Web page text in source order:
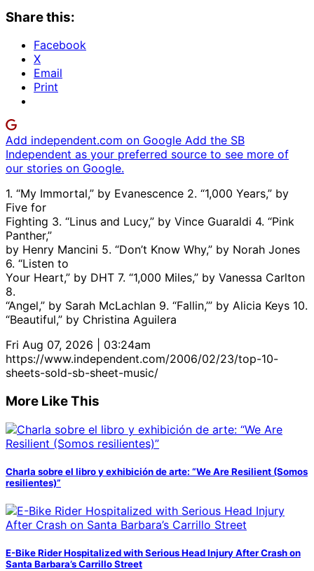
Share this:
Facebook
X
Email
Print
Add independent.com on Google Add the SB
Independent as your preferred source to see more of
our stories on Google.
1. “My Immortal,” by Evanescence 2. “1,000 Years,” by
Five for
Fighting 3. “Linus and Lucy,” by Vince Guaraldi 4. “Pink
Panther,”
by Henry Mancini 5. “Don’t Know Why,” by Norah Jones
6. “Listen to
Your Heart,” by DHT 7. “1,000 Miles,” by Vanessa Carlton
8.
“Angel,” by Sarah McLachlan 9. “Fallin,’” by Alicia Keys 10.
“Beautiful,” by Christina Aguilera
Fri Aug 07, 2026 | 03:24am
https://www.independent.com/2006/02/23/top-10-
sheets-sold-sb-sheet-music/
More Like This
Charla sobre el libro y exhibición de arte: “We Are Resilient (Somos
resilientes)”
E-Bike Rider Hospitalized with Serious Head Injury After Crash on
Santa Barbara’s Carrillo Street